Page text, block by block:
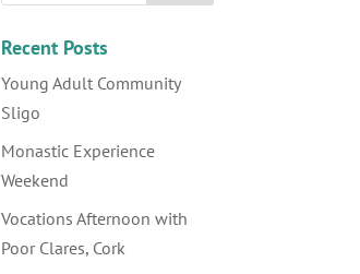
Recent Posts
Young Adult Community
Sligo
Monastic Experience
Weekend
Vocations Afternoon with
Poor Clares, Cork